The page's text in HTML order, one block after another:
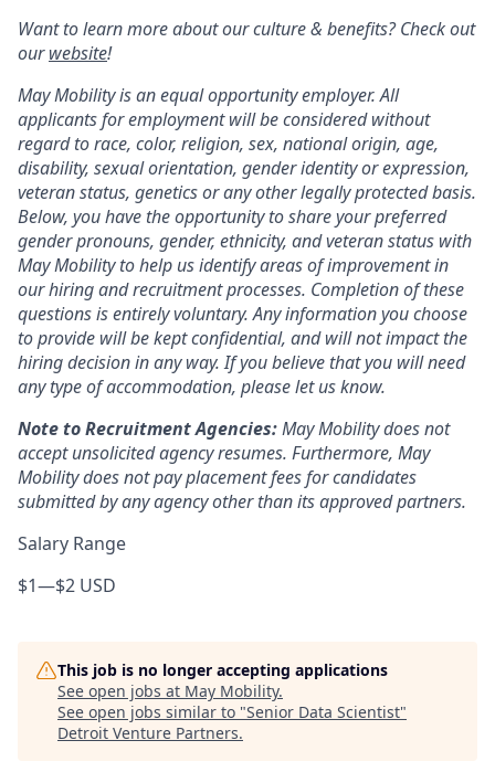
Want to learn more about our culture & benefits? Check out
ourwebsite!
May Mobility is an equal opportunity employer. All
applicants for employment will be considered without
regard to race, color, religion, sex, national origin, age,
disability, sexual orientation, gender identity or expression,
veteran status, genetics or any other legally protected basis.
Below, you have the opportunity to share your preferred
gender pronouns, gender, ethnicity, and veteran status with
May Mobility to help us identify areas of improvement in
our hiring and recruitment processes. Completion of these
questions is entirely voluntary. Any information you choose
to provide will be kept confidential, and will not impact the
hiring decision in any way. If you believe that you will need
any type of accommodation, please let us know.
Note to Recruitment Agencies:May Mobility does not
accept unsolicited agency resumes. Furthermore, May
Mobility does not pay placement fees for candidates
submitted by any agency other than its approved partners.
Salary Range
$1—$2 USD
This job is no longer accepting applications
See open jobs at May Mobility.
See open jobs similar to "Senior Data Scientist"
Detroit Venture Partners.